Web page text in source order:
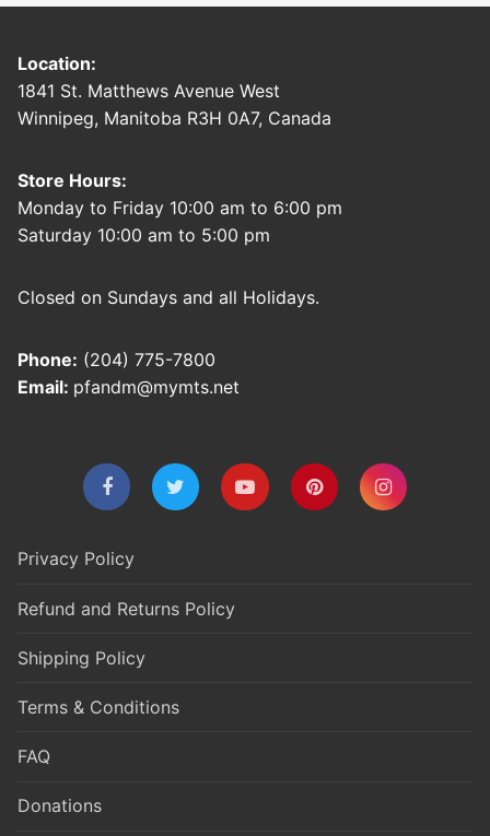
Location:
1841 St. Matthews Avenue West
Winnipeg, Manitoba R3H 0A7, Canada
Store Hours:
Monday to Friday 10:00 am to 6:00 pm
Saturday 10:00 am to 5:00 pm
Closed on Sundays and all Holidays.
Phone: (204) 775-7800
Email: pfandm@mymts.net
Privacy Policy
Refund and Returns Policy
Shipping Policy
Terms & Conditions
FAQ
Donations